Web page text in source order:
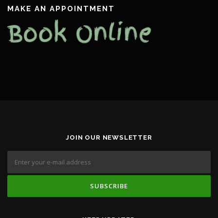
MAKE AN APPOINTMENT
JOIN OUR NEWSLETTER